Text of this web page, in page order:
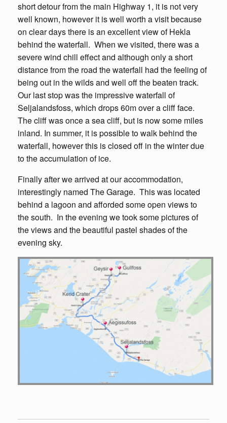
short detour from the main Highway 1, it is not very
well known, however it is well worth a visit because
on clear days there is an excellent view of Hekla
behind the waterfall. When we visited, there was a
severe wind chill effect and although only a short
distance from the road the waterfall had the feeling of
being out in the wilds and well off the beaten track.
Our last stop was the impressive waterfall of
Seljalandsfoss, which drops 60m over a cliff face.
The cliff was once a sea cliff, but is now some miles
inland. In summer, it is possible to walk behind the
waterfall, however this is closed off in the winter due
to the accumulation of ice.
Finally after we arrived at our accommodation,
interestingly named The Garage. This was located
behind a lagoon and afforded some open views to
the south. In the evening we took some pictures of
the views and the beautiful pastel shades of the
evening sky.